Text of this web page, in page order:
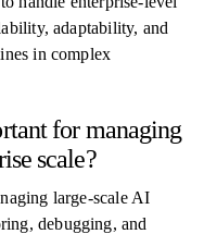
adaptability, and
in complex
for managing
scale?
large-scale AI
debugging, and